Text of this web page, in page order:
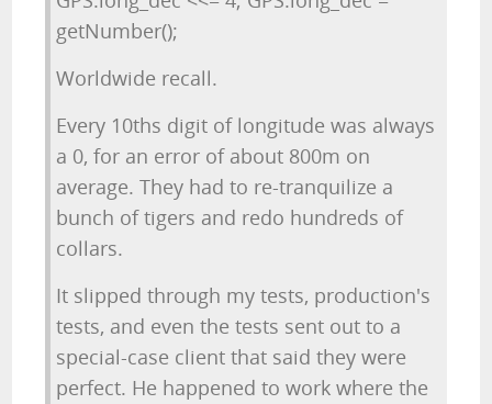
getNumber();
Worldwide recall.
Every 10ths digit of longitude was always
a 0, for an error of about 800m on
average. They had to re-tranquilize a
bunch of tigers and redo hundreds of
collars.
It slipped through my tests, production's
tests, and even the tests sent out to a
special-case client that said they were
perfect. He happened to work where the